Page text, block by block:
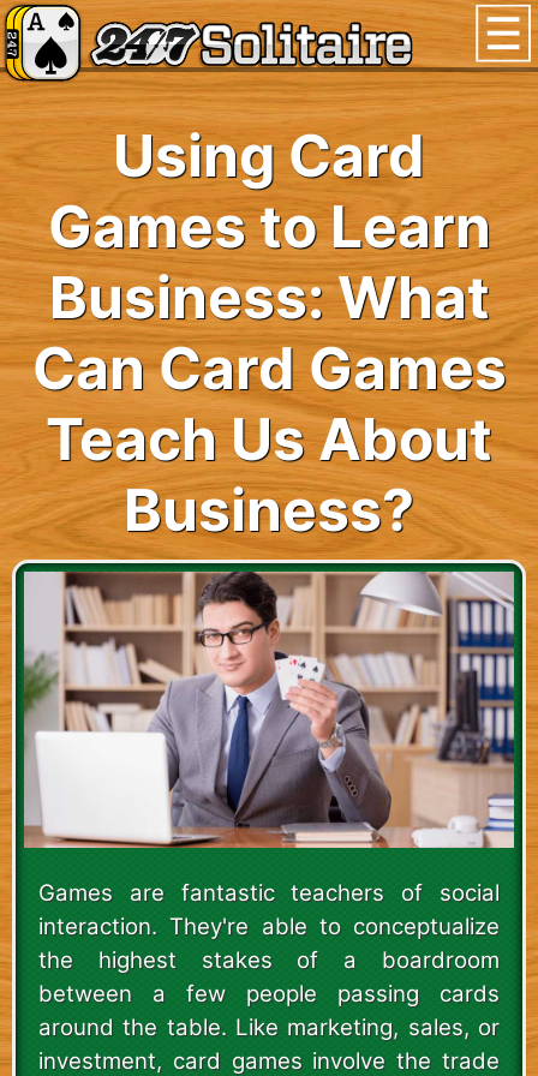
Using Card
Games to Learn
Business: What
Can Card Games
Teach Us About
Business?
Games are fantastic teachers of social
interaction. They're able to conceptualize
the highest stakes of a boardroom
between a few people passing cards
around the table. Like marketing, sales, or
investment, card games involve the trade